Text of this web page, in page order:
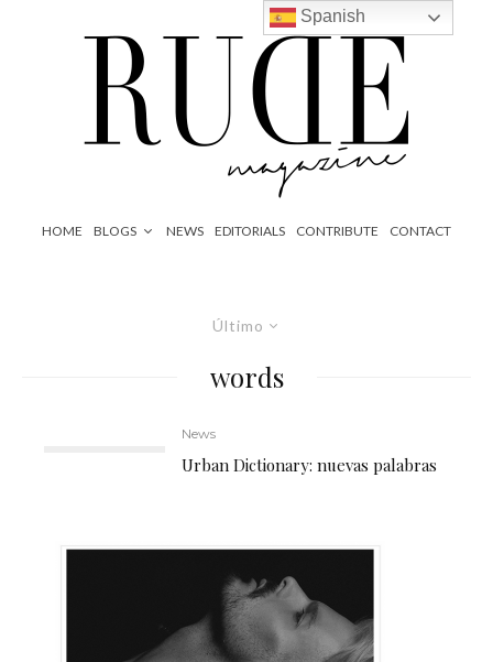
HOME BLOGS NEWS EDITORIALS CONTRIBUTE CONTACT
Último
words
News
Urban Dictionary: nuevas palabras
Spanish